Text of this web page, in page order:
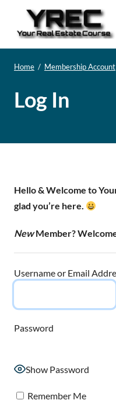
Home / Membership Account
Log In
Hello & Welcome to
glad you’re here.
NewMember?
Username or Email
Password
Show Password
Remember Me